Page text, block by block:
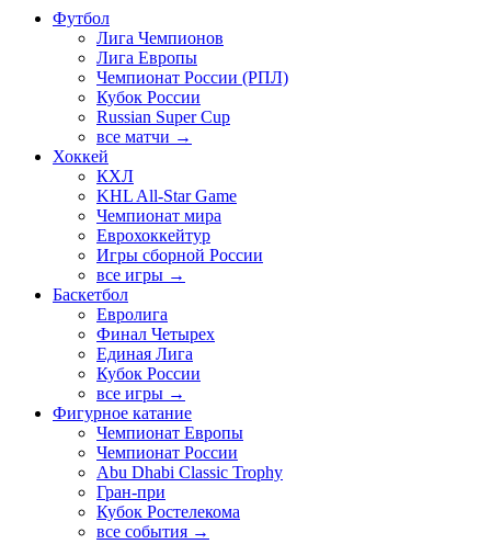
Футбол
Лига Чемпионов
Лига Европы
Чемпионат России (РПЛ)
Кубок России
Russian Super Cup
все матчи →
Хоккей
КХЛ
KHL All-Star Game
Чемпионат мира
Еврохоккейтур
Игры сборной России
все игры →
Баскетбол
Евролига
Финал Четырех
Единая Лига
Кубок России
все игры →
Фигурное катание
Чемпионат Европы
Чемпионат России
Abu Dhabi Classic Trophy
Гран-при
Кубок Ростелекома
все события →